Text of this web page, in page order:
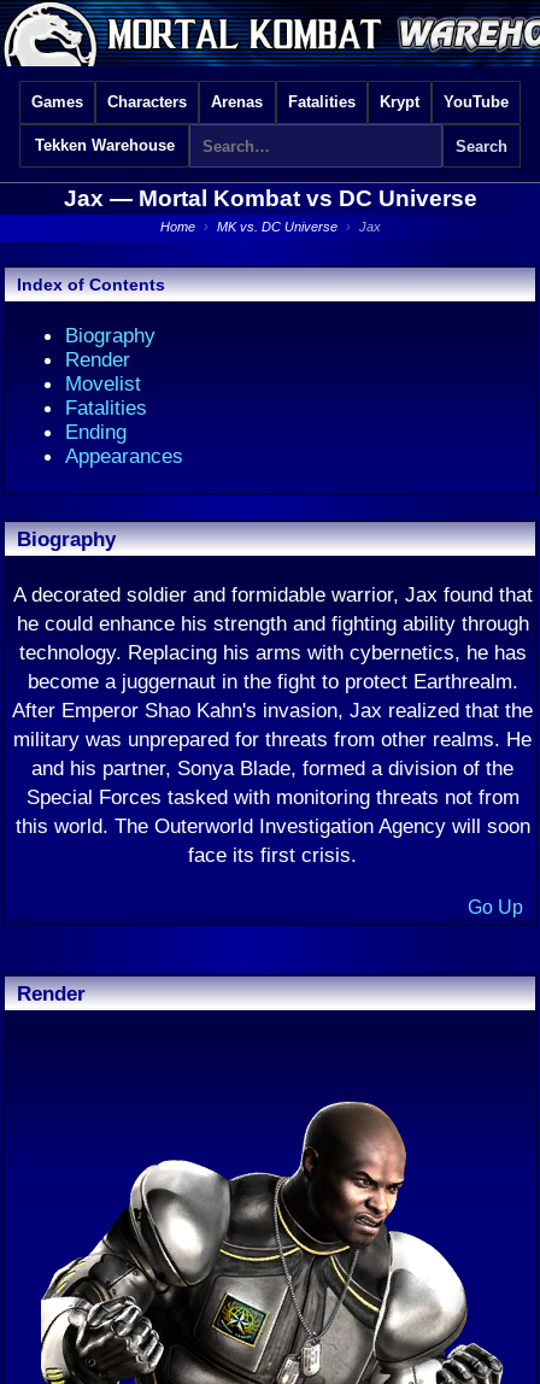
Games Characters Arenas Fatalities Krypt YouTube
Tekken Warehouse
Jax — Mortal Kombat vs DC Universe
Home › MK vs. DC Universe › Jax
Index of Contents
Biography
Render
Movelist
Fatalities
Ending
Appearances
Biography
A decorated soldier and formidable warrior, Jax found that
he could enhance his strength and fighting ability through
technology. Replacing his arms with cybernetics, he has
become a juggernaut in the fight to protect Earthrealm.
After Emperor Shao Kahn's invasion, Jax realized that the
military was unprepared for threats from other realms. He
and his partner, Sonya Blade, formed a division of the
Special Forces tasked with monitoring threats not from
this world. The Outerworld Investigation Agency will soon
face its first crisis.
Go Up
Render